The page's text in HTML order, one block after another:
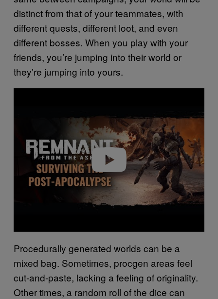
distinct from that of your teammates, with
different quests, different loot, and even
different bosses. When you play with your
friends, you’re jumping into their world or
they’re jumping into yours.
Procedurally generated worlds can be a
mixed bag. Sometimes, procgen areas feel
cut-and-paste, lacking a feeling of originality.
Other times, a random roll of the dice can